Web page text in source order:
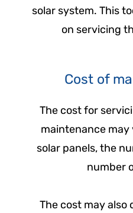
solar system. This
on servicing
Cost of
The cost for
maintenance
solar panels, the
number
The cost may also